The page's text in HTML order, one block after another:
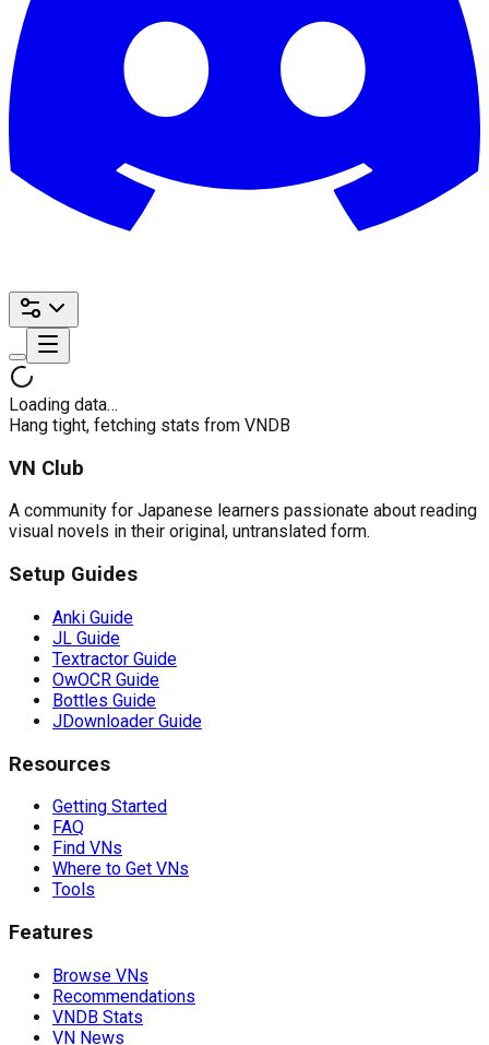
Loading data…
Hang tight, fetching stats from VNDB
VN Club
A community for Japanese learners passionate about reading
visual novels in their original, untranslated form.
Setup Guides
Anki Guide
JL Guide
Textractor Guide
OwOCR Guide
Bottles Guide
JDownloader Guide
Resources
Getting Started
FAQ
Find VNs
Where to Get VNs
Tools
Features
Browse VNs
Recommendations
VNDB Stats
VN News